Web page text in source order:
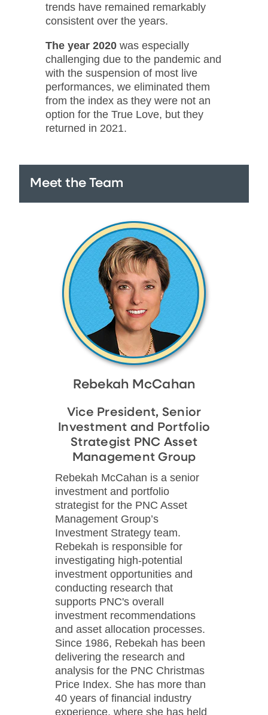
trends have remained remarkably
consistent over the years.
The year 2020 was especially
challenging due to the pandemic and
with the suspension of most live
performances, we eliminated them
from the index as they were not an
option for the True Love, but they
returned in 2021.
Meet the Team
Rebekah McCahan
Vice President, Senior
Investment and Portfolio
Strategist PNC Asset
Management Group
Rebekah McCahan is a senior
investment and portfolio
strategist for the PNC Asset
Management Group’s
Investment Strategy team.
Rebekah is responsible for
investigating high-potential
investment opportunities and
conducting research that
supports PNC's overall
investment recommendations
and asset allocation processes.
Since 1986, Rebekah has been
delivering the research and
analysis for the PNC Christmas
Price Index. She has more than
40 years of financial industry
experience, where she has held